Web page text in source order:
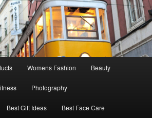
Womens Fashion Beauty
Photography
Best Gift Ideas Best Face Care